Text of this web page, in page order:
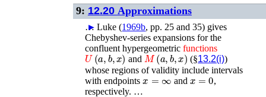
9: 12.20 Approximations
…
► Luke (1969b, pp. 25 and 35) gives
Chebyshev-series expansions for the
confluent hypergeometricfunctions
U(a,b,x) and M(a,b,x) (§13.2(i))
whose regions of validity include intervals
with endpointsx=∞ and x=0
,
respectively. …